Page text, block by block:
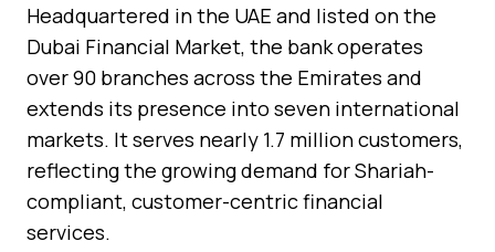
Headquartered in the UAE and listed on the
Dubai Financial Market, the bank operates
over 90 branches across the Emirates and
extends its presence into seven international
markets. It serves nearly 1.7 million customers,
reflecting the growing demand for Shariah-
compliant, customer-centric financial
services.